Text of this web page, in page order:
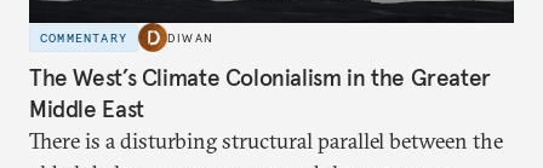
COMMENTARY DIWAN
The West’s Climate Colonialism in the Greater
Middle East
There is a disturbing structural parallel between the